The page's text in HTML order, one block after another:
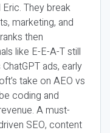
They break
marketing, and
then
like E-E-A-T still
ads, early
take on AEO vs
coding and
A must-
SEO, content